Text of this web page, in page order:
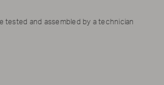
tested and assembled by a technician